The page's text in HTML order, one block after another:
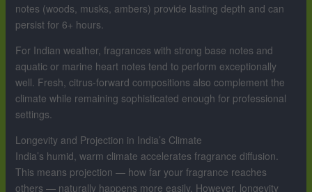
notes (woods, musks, ambers) provide lasting depth and can
persist for 6+ hours.
For Indian weather, fragrances with strong base notes and
aquatic or marine heart notes tend to perform exceptionally
well. Fresh, citrus-forward compositions also complement the
climate while remaining sophisticated enough for professional
settings.
Longevity and Projection in India’s Climate
India’s humid, warm climate accelerates fragrance diffusion.
This means projection — how far your fragrance reaches
others — naturally happens more easily. However, longevity